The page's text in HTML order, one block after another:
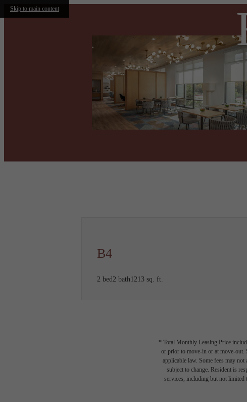
Skip to main content
B4
2 bed2 bath1213 sq. ft.
* Total Monthly Leasing Price
or prior to move-in or at move-out.
applicable law. Some fees may
subject to change. Resident is
services, including but not limited